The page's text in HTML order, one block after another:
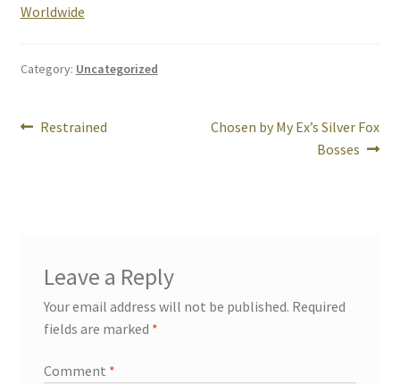
Sample Page
Uncovered NSFW Special Editions
Worldwide
Category: Uncategorized
Post
Previous
Restrained
Next
Chosen by My Ex’s Silver Fox
Bosses
Leave a Reply
Your email address will not be published. Required
fields are marked *
Comment *